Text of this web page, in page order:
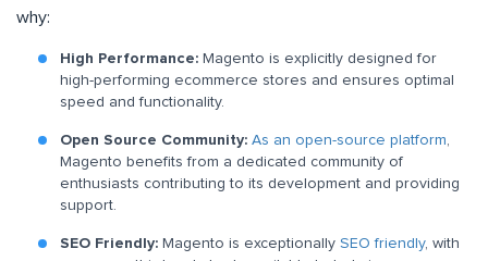
why:
High Performance: Magento is explicitly designed for
high-performing ecommerce stores and ensures optimal
speed and functionality.
Open Source Community: As an open-source platform,
Magento benefits from a dedicated community of
enthusiasts contributing to its development and providing
support.
SEO Friendly: Magento is exceptionally SEO friendly, with